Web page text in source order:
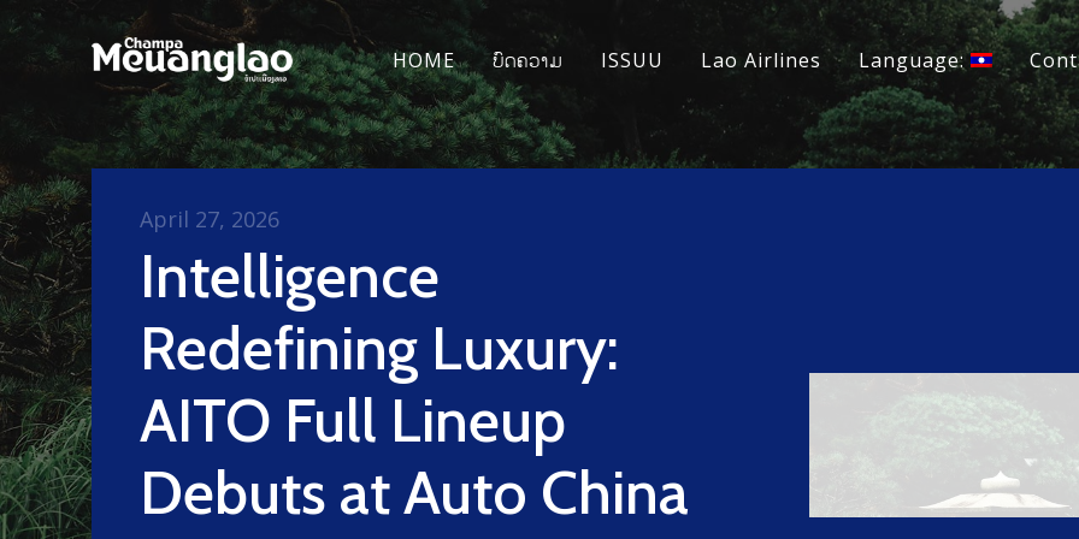
HOME ບົດຄວາມ ISSUU Lao Airlines Language:
Intelligence
Redefining Luxury:
AITO Full Lineup
Debuts at Auto China
April 27, 2026